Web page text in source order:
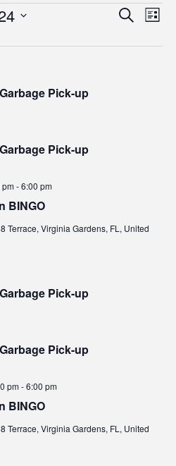
Search
List
Pick-up
Pick-up
BINGO
-6:00 pm
Terrace, Virginia Gardens, FL, United
Pick-up
Pick-up
BINGO
pm-6:00 pm
Terrace, Virginia Gardens, FL, United